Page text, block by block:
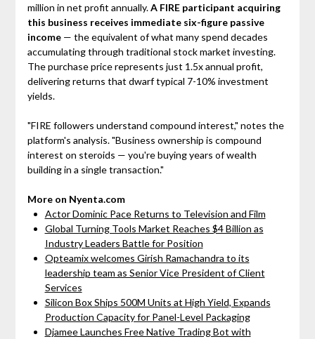
million in net profit annually.A FIRE participant acquiring
this business receives immediate six-figure passive
income— the equivalent of what many spend decades
accumulating through traditional stock market investing.
The purchase price represents just 1.5x annual profit,
delivering returns that dwarf typical 7-10% investment
yields.
"FIRE followers understand compound interest," notes the
platform's analysis. "Business ownership is compound
interest on steroids — you're buying years of wealth
building in a single transaction."
More on Nyenta.com
Actor Dominic Pace Returns to Television and Film
Global Turning Tools Market Reaches $4 Billion as
Industry Leaders Battle for Position
Opteamix welcomes Girish Ramachandra to its
leadership team as Senior Vice President of Client
Services
Silicon Box Ships 500M Units at High Yield, Expands
Production Capacity for Panel-Level Packaging
Djamee Launches Free Native Trading Bot with